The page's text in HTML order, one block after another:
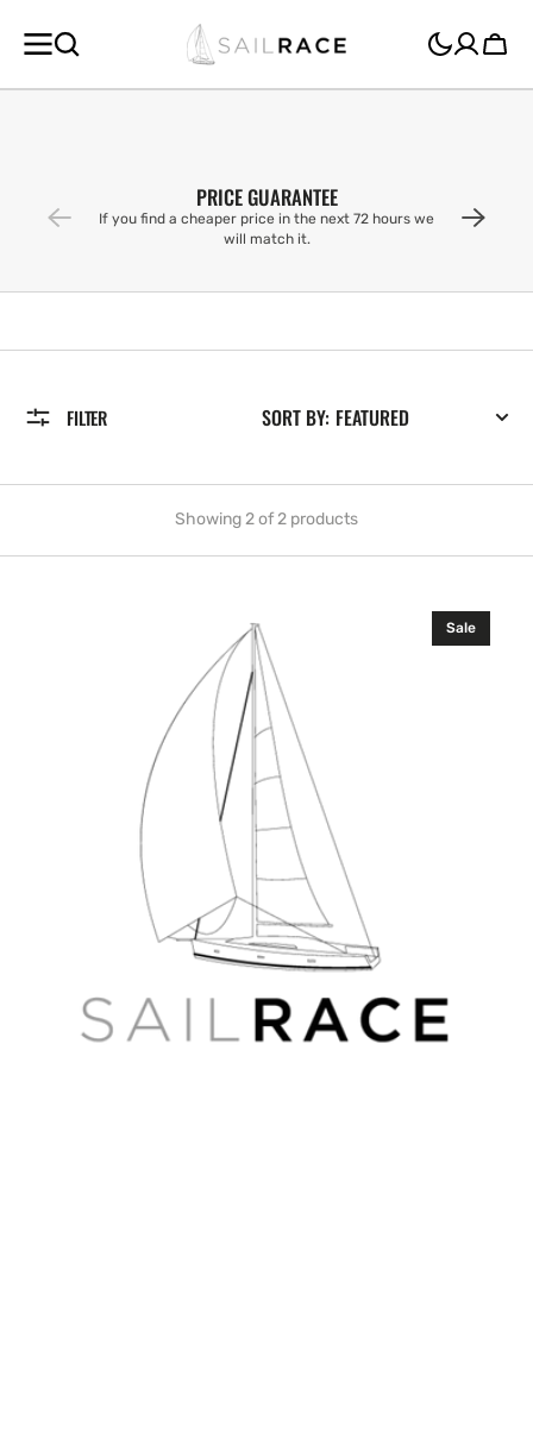
CONTENT
Cart
PRICE GUARANTEE
If you find a cheaper price in the next 72 hours we
will match it.
FILTER
Showing 2 of 2 products
SORT BY:
Sale